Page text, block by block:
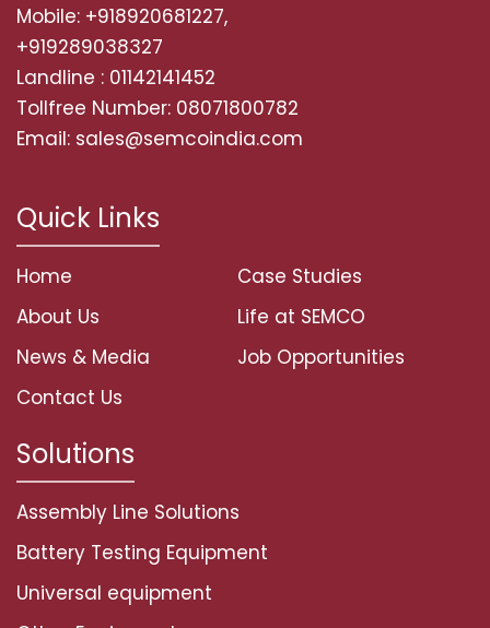
Mobile: +918920681227,
+919289038327
Landline : 01142141452
Tollfree Number: 08071800782
Email: sales@semcoindia.com
Quick Links
Home
About Us
News & Media
Contact Us
Case Studies
Life at SEMCO
Job Opportunities
Solutions
Assembly Line Solutions
Battery Testing Equipment
Universal equipment